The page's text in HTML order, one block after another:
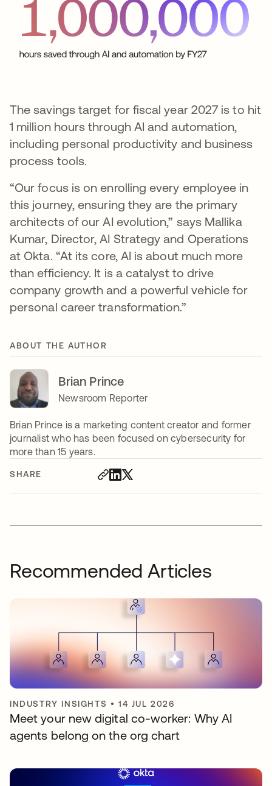
SHARE
The savings target for fiscal year 2027 is to hit
1 million hours through AI and automation,
including personal productivity and business
process tools.
“Our focus is on enrolling every employee in
this journey, ensuring they are the primary
architects of our AI evolution,” says Mallika
Kumar, Director, AI Strategy and Operations
at Okta. “At its core, AI is about much more
than efficiency. It is a catalyst to drive
company growth and a powerful vehicle for
personal career transformation.”
ABOUT THE AUTHOR
Brian Prince
Newsroom Reporter
Brian Prince is a marketing content creator and former
journalist who has been focused on cybersecurity for
more than 15 years.
Recommended Articles
INDUSTRY INSIGHTS •14 JUL 2026
Meet your new digital co-worker: Why AI
agents belong on the org chart